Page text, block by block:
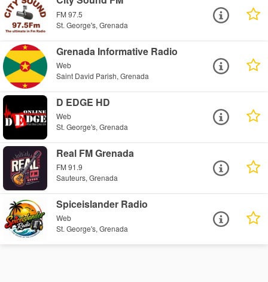
FM 97.5
St. George's, Grenada
Grenada Informative Radio
Web
Saint David Parish, Grenada
D EDGE HD
Web
St. George's, Grenada
Real FM Grenada
FM 91.9
Sauteurs, Grenada
Spiceislander Radio
Web
St. George's, Grenada